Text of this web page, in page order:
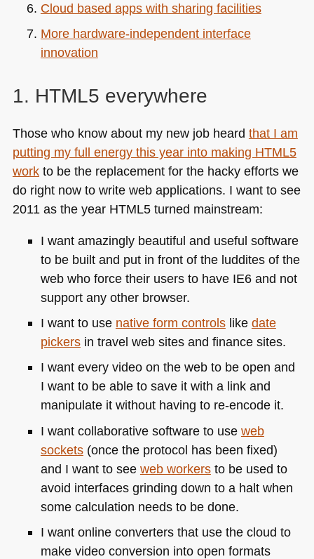
Cloud based apps with sharing facilities
More hardware-independent interface
innovation
1. HTML5 everywhere
Those who know about my new job heard that I am
putting my full energy this year into making HTML5
workto be the replacement for the hacky efforts we
do right now to write web applications. I want to see
2011 as the year HTML5turned mainstream:
I want amazingly beautiful and useful software
to be built and put in front of the luddites of the
web who force their users to have IE6and not
support any other browser.
I want to use native form controlslike date
pickersin travel web sites and finance sites.
I want every video on the web to be open and
I want to be able to save it with a link and
manipulate it without having to re-encode it.
I want collaborative software to use web
sockets(once the protocol has been fixed)
and I want to see web workersto be used to
avoid interfaces grinding down to a halt when
some calculation needs to be done.
I want online converters that use the cloud to
make video conversion into open formats